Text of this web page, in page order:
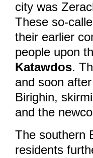
city was
These so-
their earlier
people upon
Katawdos.
and soon
Birighin,
and the
The southern
residents